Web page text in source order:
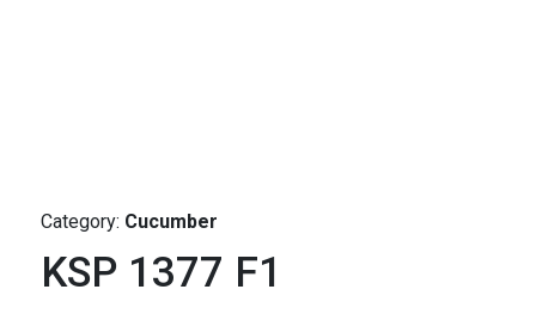
Category: Cucumber
KSP 1377 F1